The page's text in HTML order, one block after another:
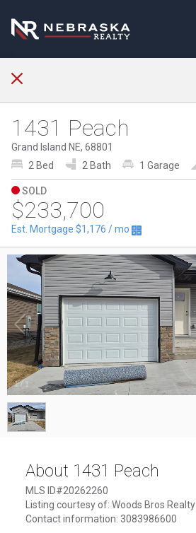
1431 Peach
Grand Island NE, 68801
2 Bed
2 Bath 1 Garage
SOLD
$233,700
Est. Mortgage $1,176 / mo
1/ 1
About 1431 Peach
MLS ID#20262260
Listing courtesy of: Woods Bros Realty
Contact information: 3083986600